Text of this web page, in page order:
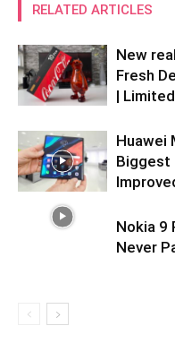
RELATED ARTICLES
New
Fresh
|
Huawei
Biggest
Nokia 9
Never